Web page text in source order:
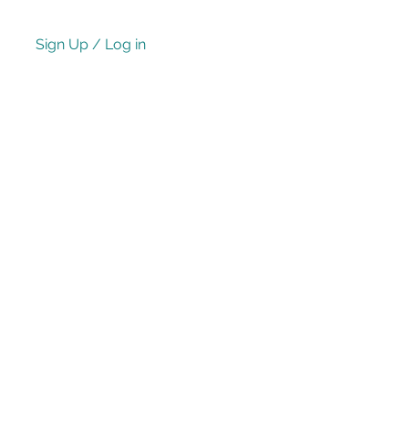
Sign Up / Log in